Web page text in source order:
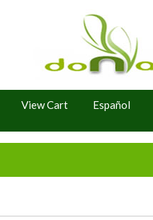
View Cart Español